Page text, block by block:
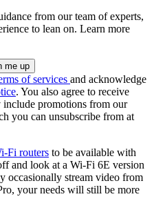
from our team of experts,
to lean on. Learn more
of services and acknowledge
. You also agree to receive
include promotions from our
you can unsubscribe from at
Fi routers to be available with
and look at a Wi-Fi 6E version
occasionally stream video from
your needs will still be more